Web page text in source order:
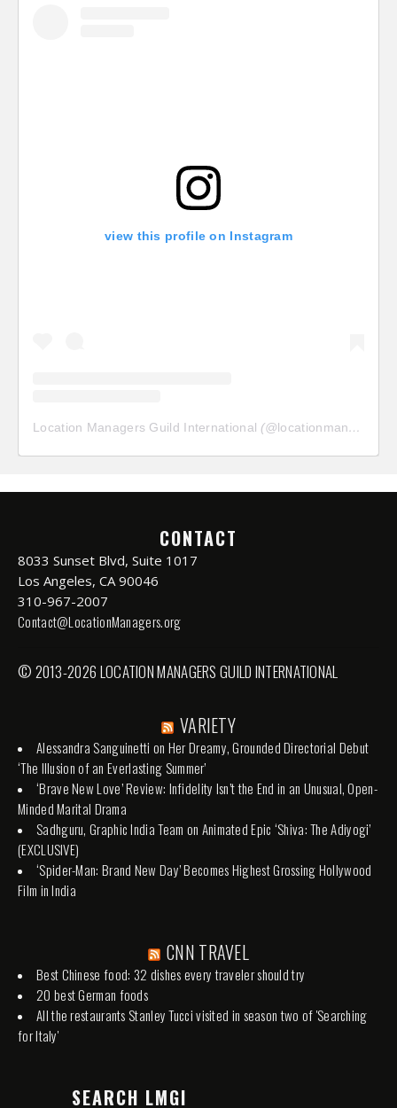
view this profile on Instagram
Location Managers Guild International (@locationmanagersguild
CONTACT
8033 Sunset Blvd, Suite 1017
Los Angeles, CA 90046
310-967-2007
Contact@LocationManagers.org
© 2013-2026 LOCATION MANAGERS GUILD INTERNATIONAL
VARIETY
Alessandra Sanguinetti on Her Dreamy, Grounded Directorial Debut
‘The Illusion of an Everlasting Summer’
‘Brave New Love’ Review: Infidelity Isn’t the End in an Unusual, Open-
Minded Marital Drama
Sadhguru, Graphic India Team on Animated Epic ‘Shiva: The Adiyogi’
(EXCLUSIVE)
‘Spider-Man: Brand New Day’ Becomes Highest Grossing Hollywood
Film in India
CNN TRAVEL
Best Chinese food: 32 dishes every traveler should try
20 best German foods
All the restaurants Stanley Tucci visited in season two of 'Searching
for Italy'
SEARCH LMGI